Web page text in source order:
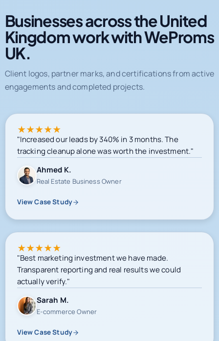
Businesses across the United
Kingdom work with WeProms
UK.
Client logos, partner marks, and certifications from active
engagements and completed projects.
★★★★★
"Increased our leads by 340% in 3 months. The
tracking cleanup alone was worth the investment."
Ahmed K.
Real Estate Business Owner
View Case Study
★★★★★
"Best marketing investment we have made.
Transparent reporting and real results we could
actually verify."
Sarah M.
E-commerce Owner
View Case Study